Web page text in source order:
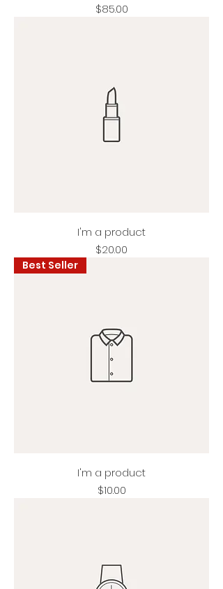
Price
$85.00
I'm a product
Price
$20.00
Best Seller
I'm a product
Price
$10.00